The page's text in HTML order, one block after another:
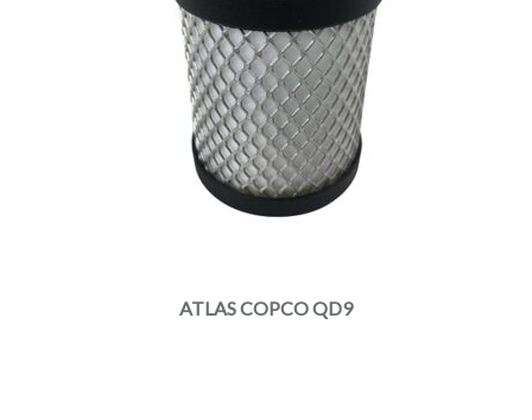
ATLAS COPCO QD9